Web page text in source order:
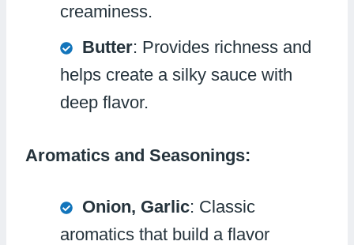
creaminess.
Butter: Provides richness and
helps create a silky sauce with
deep flavor.
Aromatics and Seasonings:
Onion, Garlic: Classic
aromatics that build a flavor